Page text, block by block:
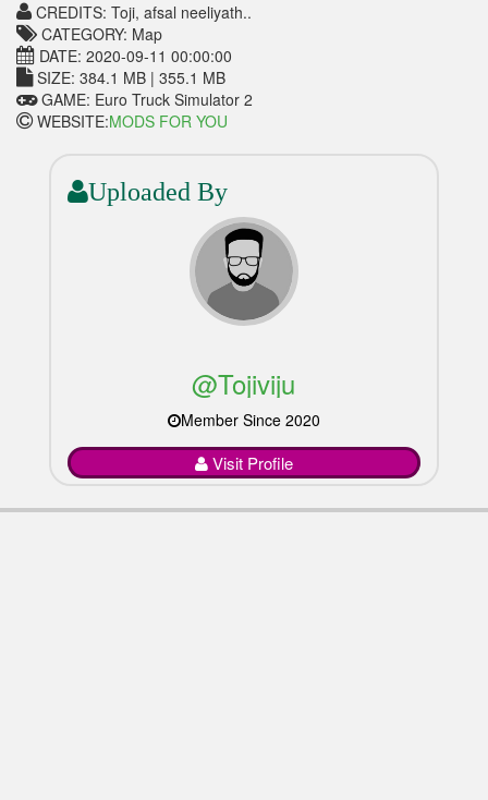
CREDITS: Toji, afsal neeliyath..
CATEGORY: Map
DATE: 2020-09-11 00:00:00
SIZE: 384.1 MB | 355.1 MB
GAME: Euro Truck Simulator 2
WEBSITE:MODS FOR YOU
Uploaded By
@Tojiviju
Member Since 2020
Visit Profile